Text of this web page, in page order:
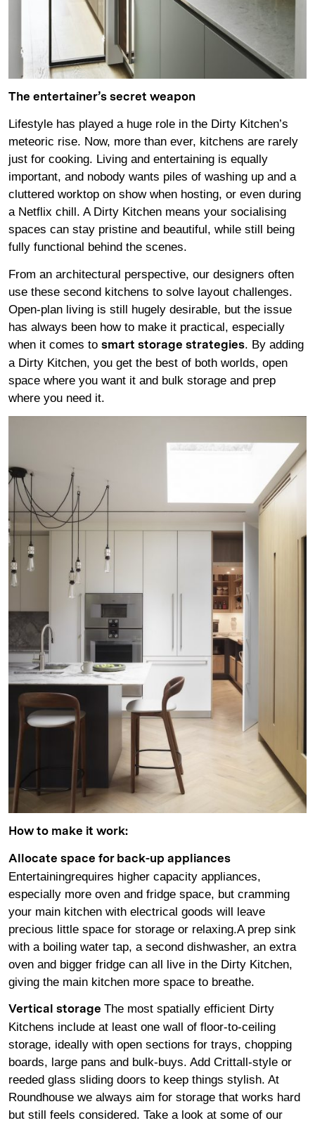
The entertainer’s secret weapon
Lifestyle has played a huge role in the Dirty Kitchen’s
meteoric rise. Now, more than ever, kitchens are rarely
just for cooking. Living and entertaining is equally
important, and nobody wants piles of washing up and a
cluttered worktop on show when hosting, or even during
a Netflix chill. A Dirty Kitchen means your socialising
spaces can stay pristine and beautiful, while still being
fully functional behind the scenes.
From an architectural perspective, our designers often
use these second kitchens to solve layout challenges.
Open-plan living is still hugely desirable, but the issue
has always been how to make it practical, especially
when it comes to smart storage strategies. By adding
a Dirty Kitchen, you get the best of both worlds, open
space where you want it and bulk storage and prep
where you need it.
How to make it work:
Allocate space for back-up appliances
Entertainingrequires higher capacity appliances,
especially more oven and fridge space, but cramming
your main kitchen with electrical goods will leave
precious little space for storage or relaxing.A prep sink
with a boiling water tap, a second dishwasher, an extra
oven and bigger fridge can all live in the Dirty Kitchen,
giving the main kitchen more space to breathe.
Vertical storage The most spatially efficient Dirty
Kitchens include at least one wall of floor-to-ceiling
storage, ideally with open sections for trays, chopping
boards, large pans and bulk-buys. Add Crittall-style or
reeded glass sliding doors to keep things stylish. At
Roundhouse we always aim for storage that works hard
but still feels considered. Take a look at some of our